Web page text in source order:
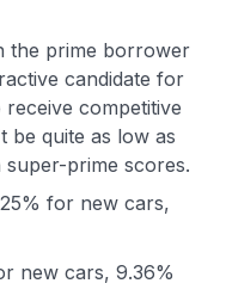
the prime borrower
candidate for
competitive
be quite as low as
prime scores.
for new cars,
new cars, 9.36%